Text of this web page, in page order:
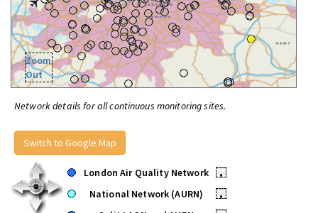
Zoom
Out
Network details for all continuous monitoring sites.
Switch to Google Map
London Air Quality Network
•
National Network (AURN)
•